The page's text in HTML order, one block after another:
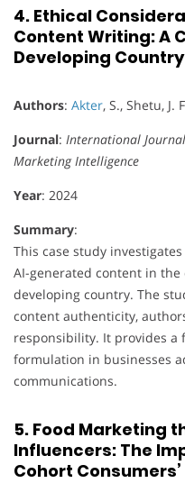
4. Ethical
Content Writing: A
Developing Country
Authors: Akter, S., Shetu, J.
Journal: International
Marketing Intelligence
Year: 2024
Summary:
This case study
AI-generated content in
developing country. The
content authenticity,
responsibility. It provides a
formulation in businesses
communications.
5. Food Marketing
Influencers: The
Cohort